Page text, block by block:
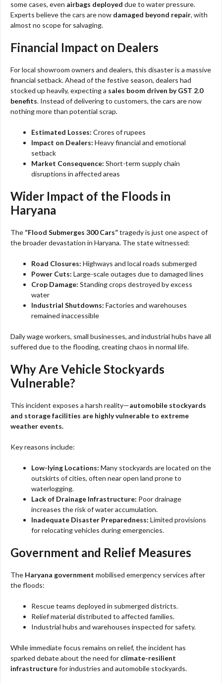
some cases, even airbags deployed due to water pressure.
Experts believe the cars are now damaged beyond repair, with
almost no scope for salvaging.
Financial Impact on Dealers
For local showroom owners and dealers, this disaster is a massive
financial setback. Ahead of the festive season, dealers had
stocked up heavily, expecting a sales boom driven by GST 2.0
benefits. Instead of delivering to customers, the cars are now
nothing more than potential scrap.
Estimated Losses: Crores of rupees
Impact on Dealers: Heavy financial and emotional
setback
Market Consequence: Short-term supply chain
disruptions in affected areas
Wider Impact of the Floods in
Haryana
The “Flood Submerges 300 Cars”tragedy is just one aspect of
the broader devastation in Haryana. The state witnessed:
Road Closures: Highways and local roads submerged
Power Cuts: Large-scale outages due to damaged lines
Crop Damage: Standing crops destroyed by excess
water
Industrial Shutdowns: Factories and warehouses
remained inaccessible
Daily wage workers, small businesses, and industrial hubs have all
suffered due to the flooding, creating chaos in normal life.
Why Are Vehicle Stockyards
Vulnerable?
This incident exposes a harsh reality—automobile stockyards
and storage facilities are highly vulnerable to extreme
weather events.
Key reasons include:
Low-lying Locations: Many stockyards are located on the
outskirts of cities, often near open land prone to
waterlogging.
Lack of Drainage Infrastructure: Poor drainage
increases the risk of water accumulation.
Inadequate Disaster Preparedness: Limited provisions
for relocating vehicles during emergencies.
Government and Relief Measures
The Haryana government mobilised emergency services after
the floods:
Rescue teams deployed in submerged districts.
Relief material distributed to affected families.
Industrial hubs and warehouses inspected for safety.
While immediate focus remains on relief, the incident has
sparked debate about the need for climate-resilient
infrastructurefor industries and automobile stockyards.